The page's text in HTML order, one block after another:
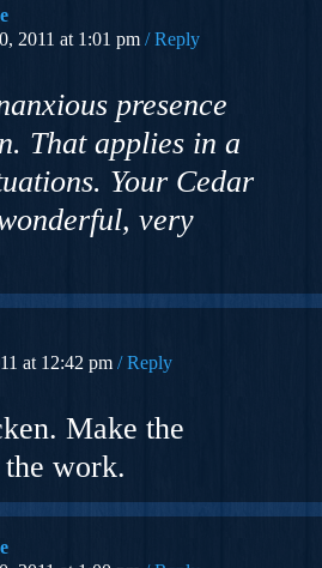
2011 at 1:01 pm
Reply
presence
That applies in a
Your Cedar
very
at 12:42 pm
Reply
Make the
work.